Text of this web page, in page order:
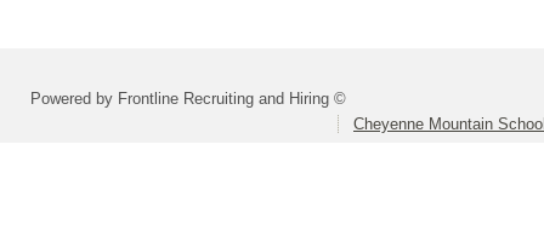
Powered by Frontline Recruiting and Hiring ©
Cheyenne Mountain